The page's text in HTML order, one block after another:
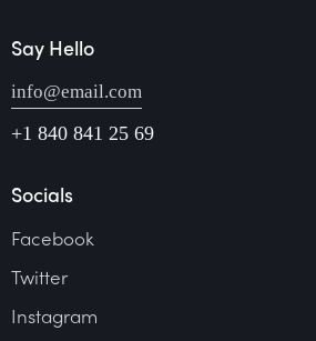
Say Hello
info@email.com
+1 840 841 25 69
Socials
Facebook
Twitter
Instagram